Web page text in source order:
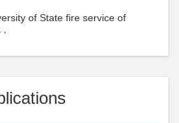
of State fire service of